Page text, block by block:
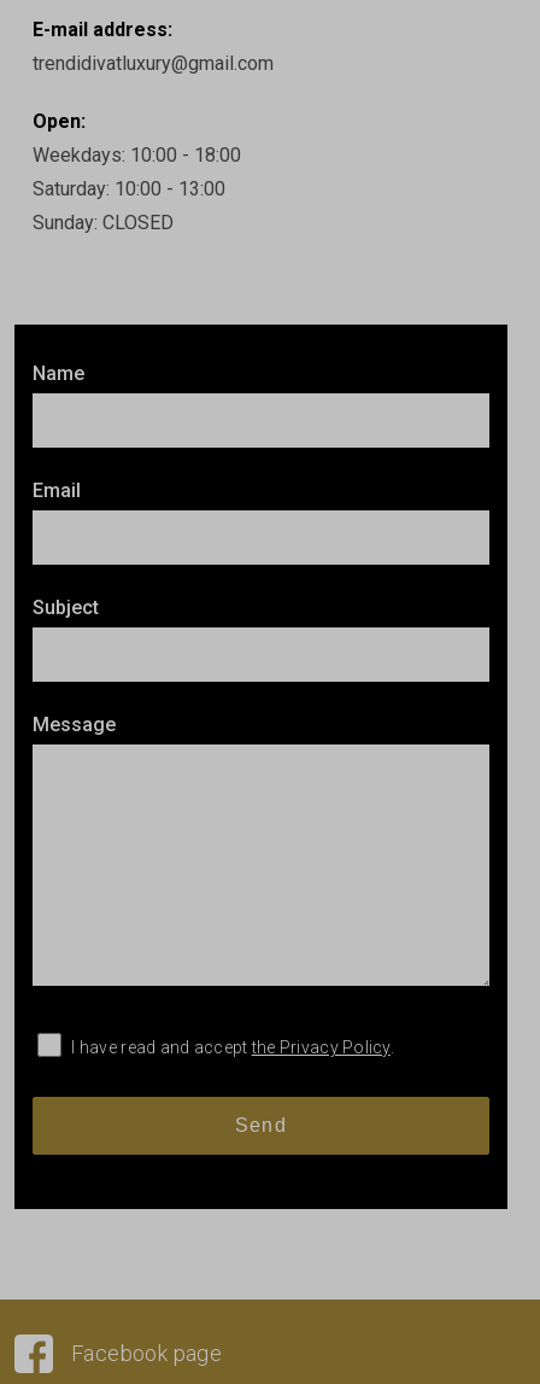
Name
Email
Subject
Message
I have read and acceptthe Privacy Policy.
E-mail address:
trendidivatluxury@gmail.com
Open:
Weekdays: 10:00 - 18:00
Saturday: 10:00 - 13:00
Sunday: CLOSED
Facebook page